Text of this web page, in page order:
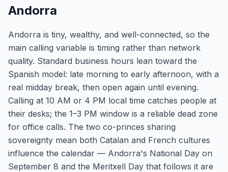
Andorra
Andorra is tiny, wealthy, and well-connected, so the
main calling variable is timing rather than network
quality. Standard business hours lean toward the
Spanish model: late morning to early afternoon, with a
real midday break, then open again until evening.
Calling at 10 AM or 4 PM local time catches people at
their desks; the 1–3 PM window is a reliable dead zone
for office calls. The two co-princes sharing
sovereignty mean both Catalan and French cultures
influence the calendar — Andorra's National Day on
September 8 and the Meritxell Day that follows it are